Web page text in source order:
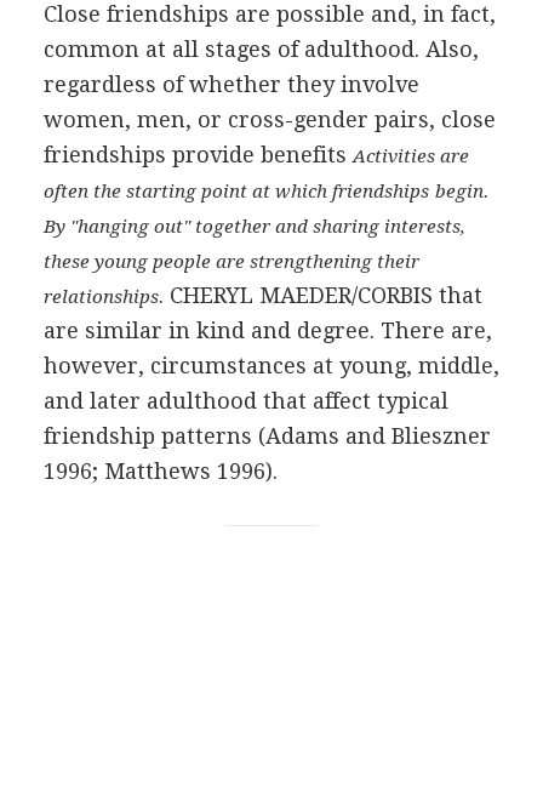
Close friendships are possible and, in fact,
common at all stages of adulthood. Also,
regardless of whether they involve
women, men, or cross-gender pairs, close
friendships provide benefits Activities are
often the starting point at which friendships begin.
By "hanging out" together and sharing interests,
these young people are strengthening their
relationships. CHERYL MAEDER/CORBIS that
are similar in kind and degree. There are,
however, circumstances at young, middle,
and later adulthood that affect typical
friendship patterns (Adams and Blieszner
1996; Matthews 1996).